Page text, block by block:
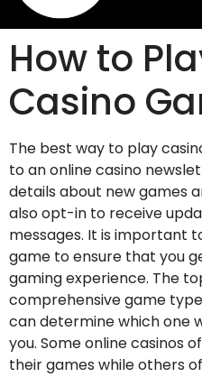
How to
Casino
The best way to play
to an online casino
details about new games
also opt-in to receive
messages. It is important
game to ensure that you
gaming experience. The
comprehensive game
can determine which one
you. Some online casinos
their games while others